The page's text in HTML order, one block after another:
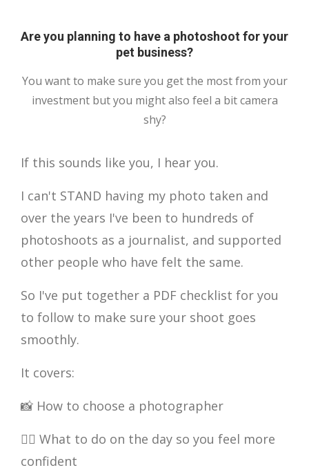
Are you planning to have a photoshoot for your
pet business?
You want to make sure you get the most from your
investment but you might also feel a bit camera
shy?
If this sounds like you, I hear you.
I can't STAND having my photo taken and
over the years I've been to hundreds of
photoshoots as a journalist, and supported
other people who have felt the same.
So I've put together a PDF checklist for you
to follow to make sure your shoot goes
smoothly.
It covers:
📸 How to choose a photographer
💇‍♀️ What to do on the day so you feel more
confident